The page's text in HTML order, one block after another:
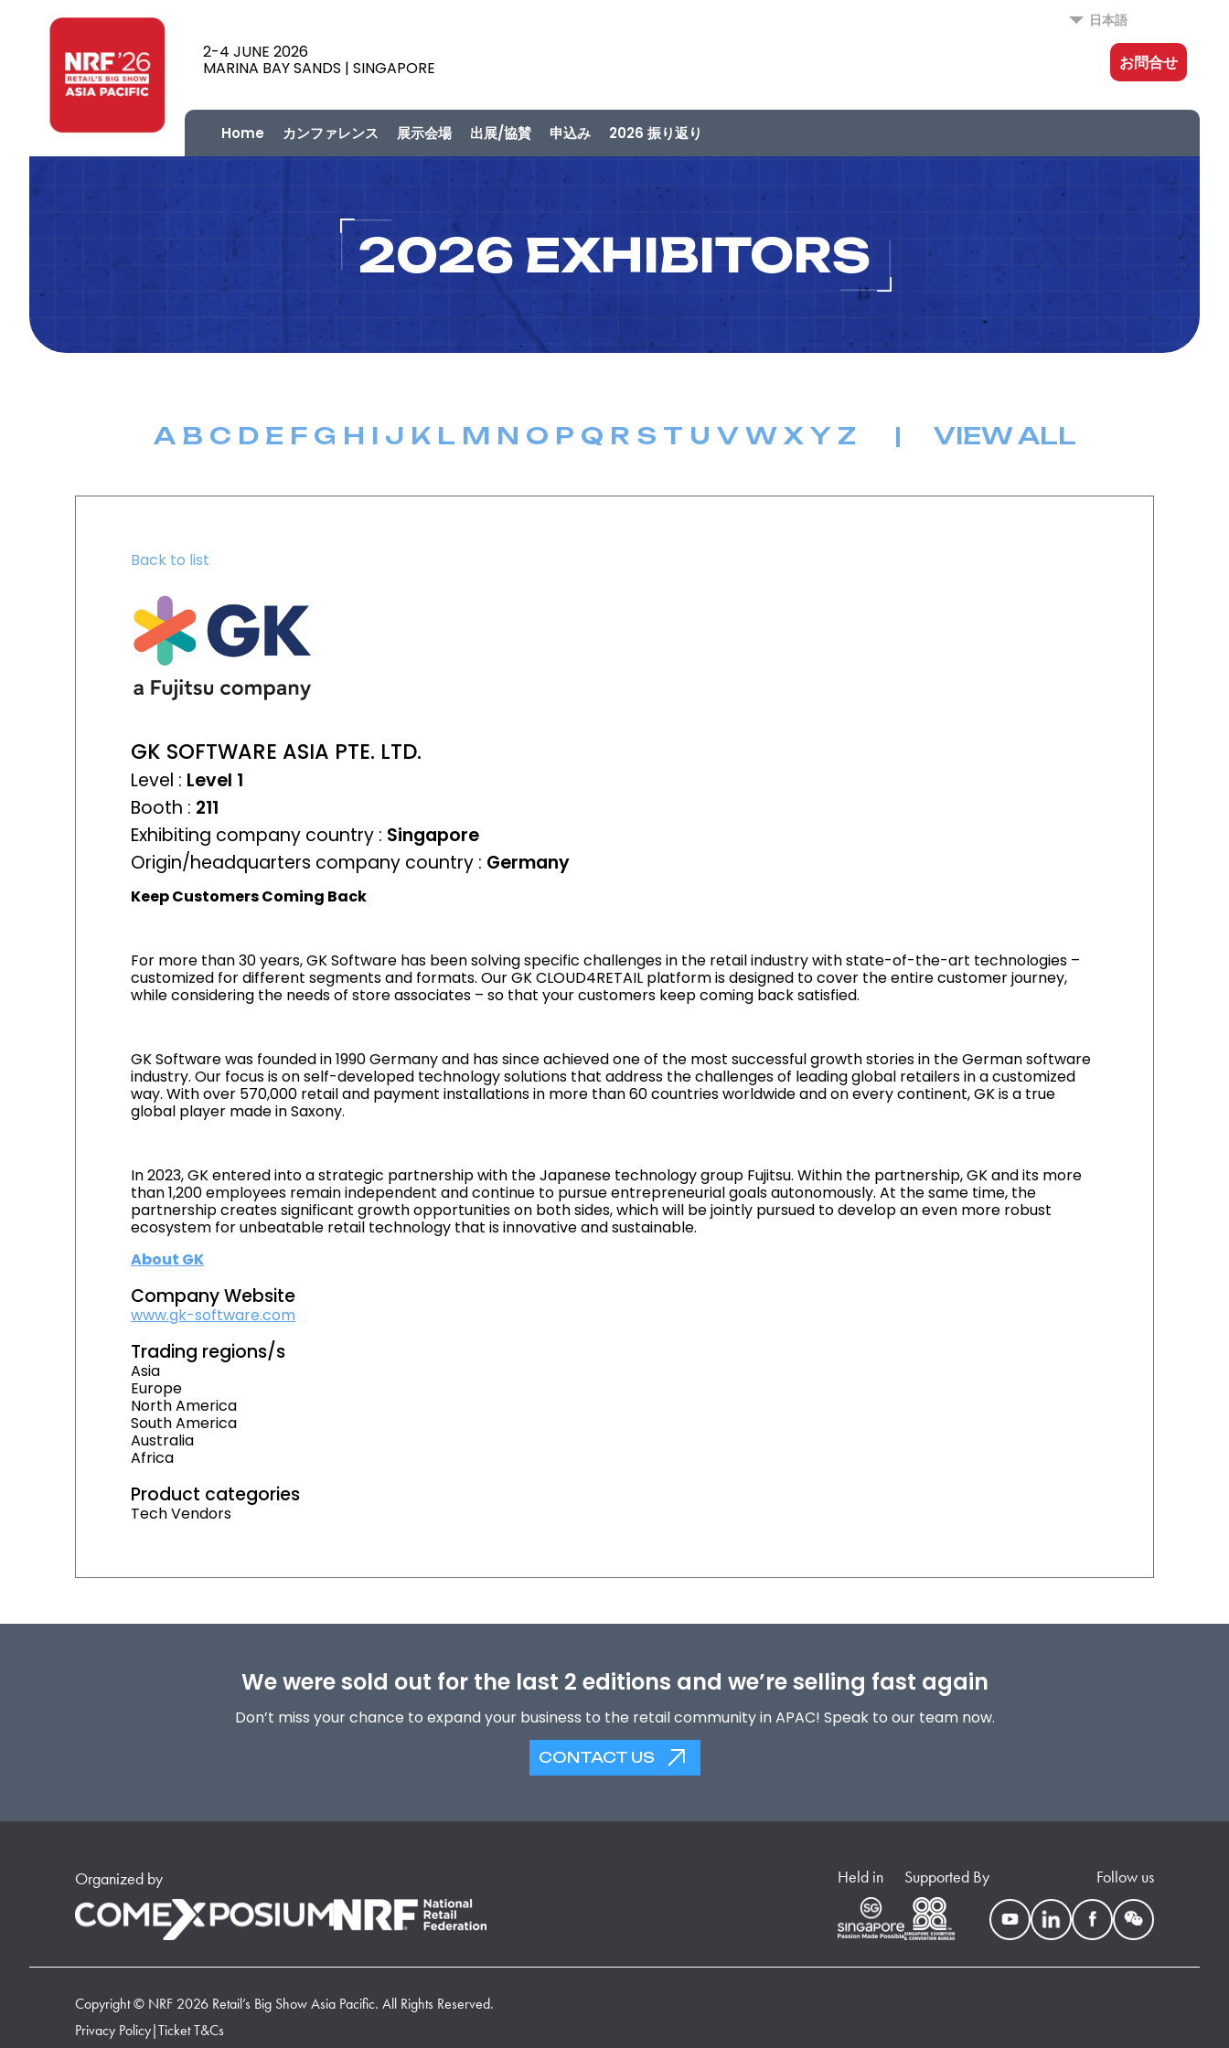
2-4 JUNE 2026
MARINA BAY SANDS | SINGAPORE
日本語
お問合せ
Home カンファレンス 展示会場 出展/協賛 申込み 2026 振り返り
2026 EXHIBITORS
A B C D E F G H I J K L M N O P Q R S T U V W X Y Z | VIEW ALL
Back to list
GK SOFTWARE ASIA PTE. LTD.
Level : Level 1
Booth : 211
Exhibiting company country : Singapore
Origin/headquarters company country : Germany
Keep Customers Coming Back
For more than 30 years, GK Software has been solving specific challenges in the retail industry with state-of-the-art technologies –
customized for different segments and formats. Our GK CLOUD4RETAIL platform is designed to cover the entire customer journey,
while considering the needs of store associates – so that your customers keep coming back satisfied.
GK Software was founded in 1990 Germany and has since achieved one of the most successful growth stories in the German software
industry. Our focus is on self-developed technology solutions that address the challenges of leading global retailers in a customized
way. With over 570,000 retail and payment installations in more than 60 countries worldwide and on every continent, GK is a true
global player made in Saxony.
In 2023, GK entered into a strategic partnership with the Japanese technology group Fujitsu. Within the partnership, GK and its more
than 1,200 employees remain independent and continue to pursue entrepreneurial goals autonomously. At the same time, the
partnership creates significant growth opportunities on both sides, which will be jointly pursued to develop an even more robust
ecosystem for unbeatable retail technology that is innovative and sustainable.
About GK
Company Website
www.gk-software.com
Trading regions/s
Asia
Europe
North America
South America
Australia
Africa
Product categories
Tech Vendors
We were sold out for the last 2 editions and we’re selling fast again
Don’t miss your chance to expand your business to the retail community in APAC! Speak to our team now.
CONTACT US
Organized by Held in Supported By Follow us
Copyright © NRF 2026 Retail’s Big Show Asia Pacific. All Rights Reserved.
Privacy Policy|Ticket T&Cs